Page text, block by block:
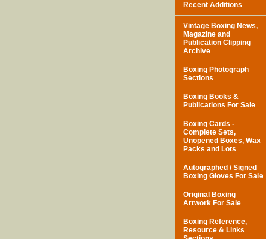
Recent Additions
Vintage Boxing News,
Magazine and
Publication Clipping
Archive
Boxing Photograph
Sections
Boxing Books &
Publications For Sale
Boxing Cards -
Complete Sets,
Unopened Boxes, Wax
Packs and Lots
Autographed / Signed
Boxing Gloves For Sale
Original Boxing
Artwork For Sale
Boxing Reference,
Resource & Links